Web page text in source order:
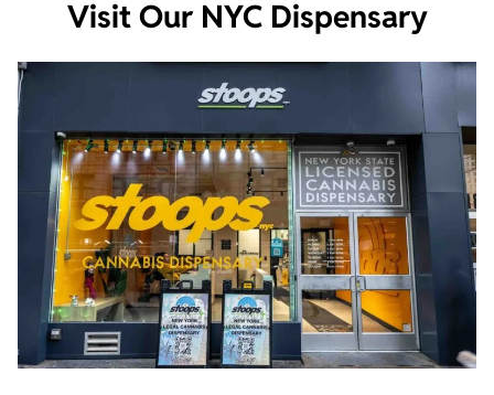
Visit Our NYC Dispensary